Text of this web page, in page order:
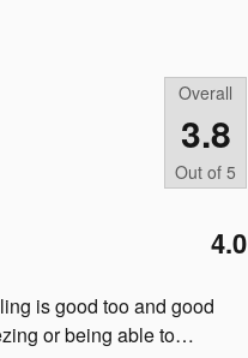
Overall
3.8
Out of 5
4.0
is good too and good
or being able to…